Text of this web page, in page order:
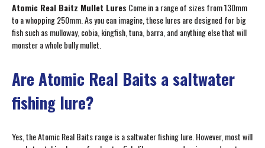
Atomic Real Baitz Mullet Lures Come in a range of sizes from 130mm
to a whopping 250mm. As you can imagine, these lures are designed for big
fish such as mulloway, cobia, kingfish, tuna, barra, and anything else that will
monster a whole bully mullet.
Are Atomic Real Baits a saltwater
fishing lure?
Yes, the Atomic Real Baits range is a saltwater fishing lure. However, most will